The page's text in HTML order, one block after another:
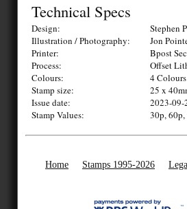
Technical Specs
Design:
Stephen
Illustration / Photography:
Jon
Printer:
Bpost
Process:
Offset
Colours:
4 Colours
Stamp size:
25 x
Issue date:
2023-09-
Stamp Values:
30p,
Home Stamps 1995-2026